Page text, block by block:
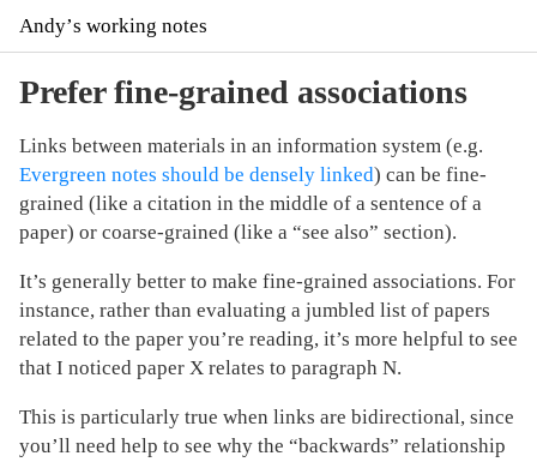
Andyʼs working notes
Prefer fine-grained associations
Links between materials in an information system (e.g.
Evergreen notes should be densely linked) can be fine-
grained (like a citation in the middle of a sentence of a
paper) or coarse-grained (like a “see also” section).
It’s generally better to make fine-grained associations. For
instance, rather than evaluating a jumbled list of papers
related to the paper you’re reading, it’s more helpful to see
that I noticed paper X relates to paragraph N.
This is particularly true when links are bidirectional, since
you’ll need help to see why the “backwards” relationship